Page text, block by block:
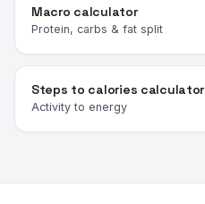
Macro calculator
Protein, carbs & fat split
Steps to calories calculator
Activity to energy